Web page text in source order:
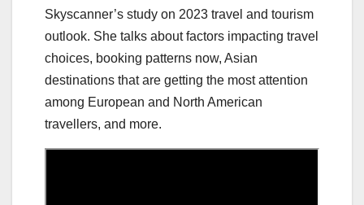
Skyscanner’s study on 2023 travel and tourism
outlook. She talks about factors impacting travel
choices, booking patterns now, Asian
destinations that are getting the most attention
among European and North American
travellers, and more.